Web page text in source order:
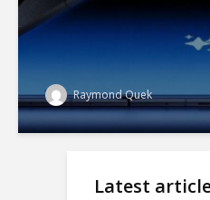
Raymond Quek
Latest